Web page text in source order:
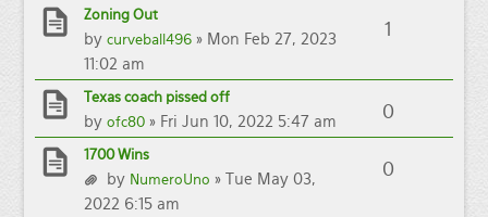
Zoning Out
by curveball496» Mon Feb 27, 2023
11:02 am
1
Texas coach pissed off
by ofc80» Fri Jun 10, 2022 5:47 am 0
1700 Wins
by NumeroUno » Tue May 03,
2022 6:15 am
0